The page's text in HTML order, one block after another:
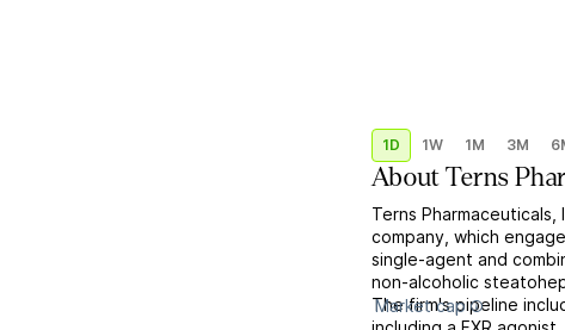
1D 1W 1M 3M
AboutTerns
Terns
company, which
single-agent and
non-alcoholic
The firm's pipeline
Market cap